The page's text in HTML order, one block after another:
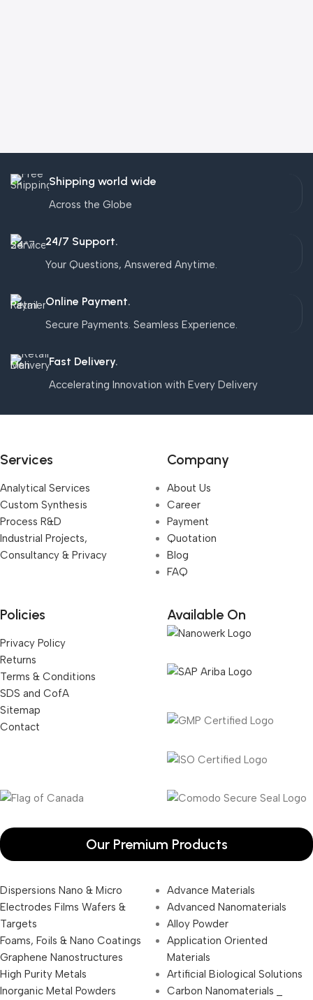
Shipping world wide
Across the Globe
24/7 Support.
Your Questions, Answered Anytime.
Online Payment.
Secure Payments. Seamless Experience.
Fast Delivery.
Accelerating Innovation with Every Delivery
Services
Analytical Services
Custom Synthesis
Process R&D
Industrial Projects,
Consultancy & Privacy
Company
About Us
Career
Payment
Quotation
Blog
FAQ
Policies
Privacy Policy
Returns
Terms & Conditions
SDS and CofA
Sitemap
Contact
Available On
Our Premium Products
Dispersions Nano & Micro
Electrodes Films Wafers &
Targets
Foams, Foils & Nano Coatings
Graphene Nanostructures
High Purity Metals
Inorganic Metal Powders
Advance Materials
Advanced Nanomaterials
Alloy Powder
Application Oriented
Materials
Artificial Biological Solutions
Carbon Nanomaterials _